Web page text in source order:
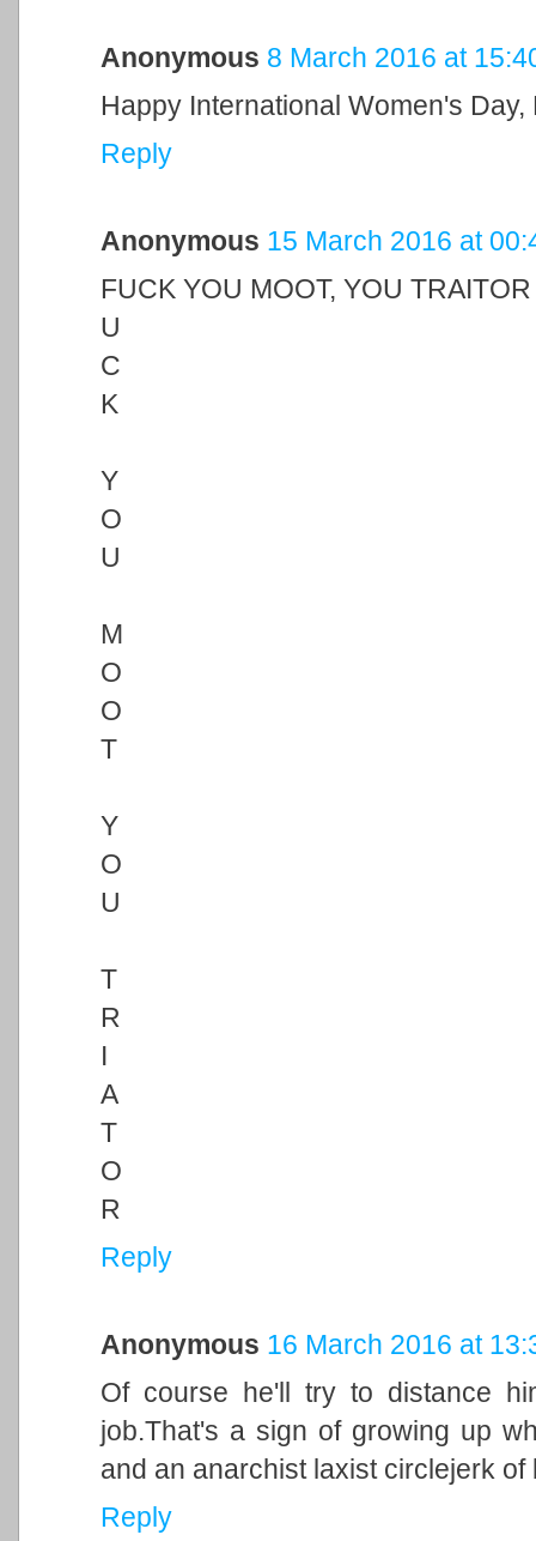
Anonymous 8 March 2016 at
Happy International Women's
Reply
Anonymous 15 March 2016 at
FUCK YOU MOOT, YOU TRAITOR
U
C
K
Y
O
U
M
O
O
T
Y
O
U
T
R
I
A
T
O
R
Reply
Anonymous 16 March 2016 at
Of course he'll try to distance
job.That's a sign of growing up
and an anarchist laxist circlejerk of
Reply